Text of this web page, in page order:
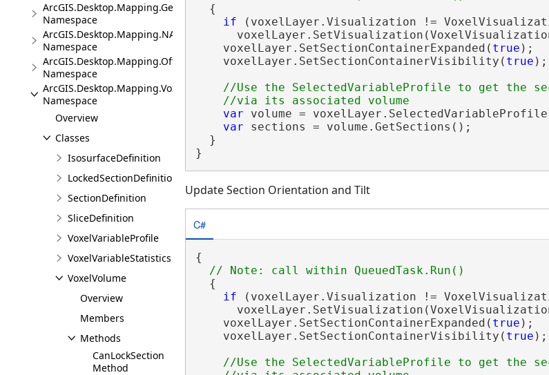
ArcGIS.Desktop.Mapping.Geocoding
Namespace
ArcGIS.Desktop.Mapping.NA
Namespace
ArcGIS.Desktop.Mapping.Offline
Namespace
ArcGIS.Desktop.Mapping.Voxel
Namespace
Overview
Classes
IsosurfaceDefinition
LockedSectionDefinition
SectionDefinition
SliceDefinition
VoxelVariableProfile
VoxelVariableStatistics
VoxelVolume
Overview
Members
Methods
CanLockSection
Method
  {
if (voxelLayer.Visualization !=
    voxelLayer.SetSectionContainerExpanded(
true );
    voxelLayer.SetSectionContainerVisibility(
true );
//Use the SelectedVariableProfile to get the
var volume =
var sections = volume.GetSections();
  }
}
Update Section Orientation and Tilt
C#
{
  {
if (voxelLayer.Visualization !=
    voxelLayer.SetSectionContainerExpanded(
true );
    voxelLayer.SetSectionContainerVisibility(
true );
//Use the SelectedVariableProfile to get the